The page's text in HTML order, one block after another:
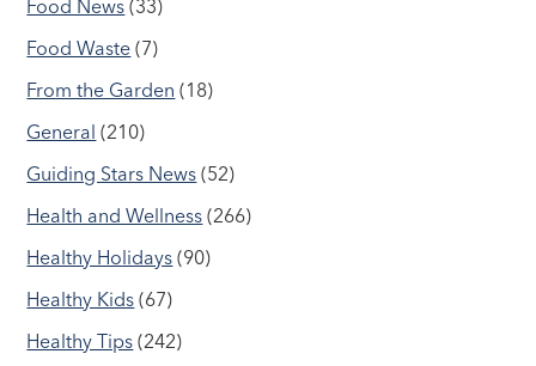
Food News (33)
Food Waste (7)
From the Garden (18)
General (210)
Guiding Stars News (52)
Health and Wellness (266)
Healthy Holidays (90)
Healthy Kids (67)
Healthy Tips (242)